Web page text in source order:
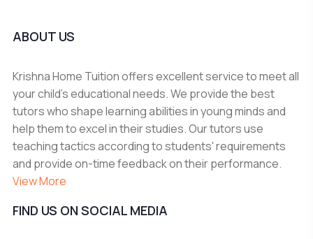
ABOUT US
Krishna Home Tuition offers excellent service to meet all
your child's educational needs. We provide the best
tutors who shape learning abilities in young minds and
help them to excel in their studies. Our tutors use
teaching tactics according to students' requirements
and provide on-time feedback on their performance.
View More
FIND US ON SOCIAL MEDIA